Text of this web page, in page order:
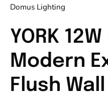
Domus Lighting
YORK 12W
Modern
Flush